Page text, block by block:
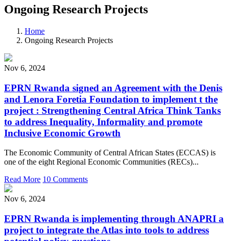
Ongoing Research Projects
Home
Ongoing Research Projects
Nov 6, 2024
EPRN Rwanda signed an Agreement with the Denis
and Lenora Foretia Foundation to implement t the
project : Strengthening Central Africa Think Tanks
to address Inequality, Informality and promote
Inclusive Economic Growth
The Economic Community of Central African States (ECCAS) is
one of the eight Regional Economic Communities (RECs)...
Read More 10 Comments
Nov 6, 2024
EPRN Rwanda is implementing through ANAPRI a
project to integrate the Atlas into tools to address